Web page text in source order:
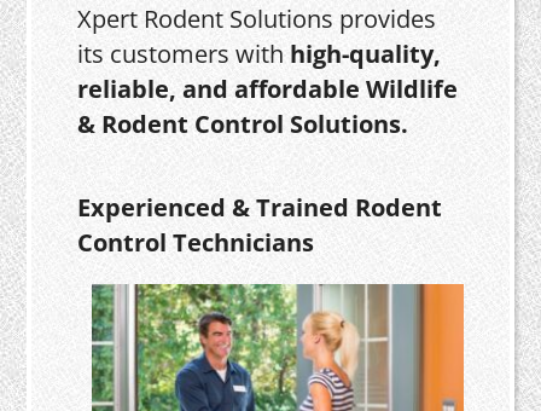
Xpert Rodent Solutions provides
its customers with high-quality,
reliable, and affordable Wildlife
& Rodent Control Solutions.
Experienced & Trained Rodent
Control Technicians